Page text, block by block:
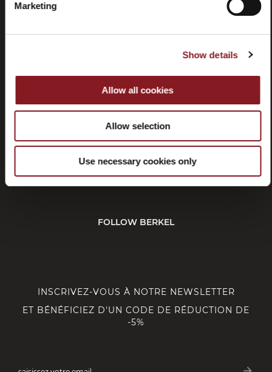
Marketing
Show details
Allow all cookies
Allow selection
Use necessary cookies only
SERVICE CLIENT
CORPORATE
FOLLOW BERKEL
INSCRIVEZ-VOUS À NOTRE NEWSLETTER
ET BÉNÉFICIEZ D'UN CODE DE RÉDUCTION DE
-5%